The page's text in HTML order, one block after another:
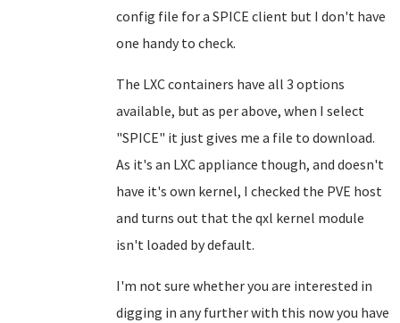
config file for a SPICE client but I don't have
one handy to check.
The LXC containers have all 3 options
available, but as per above, when I select
"SPICE" it just gives me a file to download.
As it's an LXC appliance though, and doesn't
have it's own kernel, I checked the PVE host
and turns out that the qxl kernel module
isn't loaded by default.
I'm not sure whether you are interested in
digging in any further with this now you have